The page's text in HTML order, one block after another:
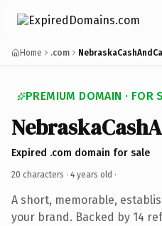
Home .com
PREMIUM DOMAIN · FOR
Expired .com domain for sale
20 characters · 4 years old ·
A short, memorable,
your brand. Backed by 14